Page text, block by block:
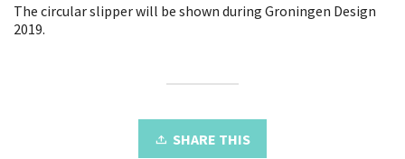
The circular slipper will be shown during Groningen Design
2019.
SHARE THIS